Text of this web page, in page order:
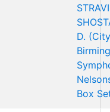
D.
Box